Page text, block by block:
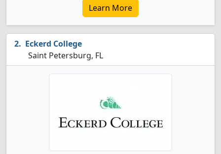
Learn More
Eckerd College
Saint Petersburg, FL